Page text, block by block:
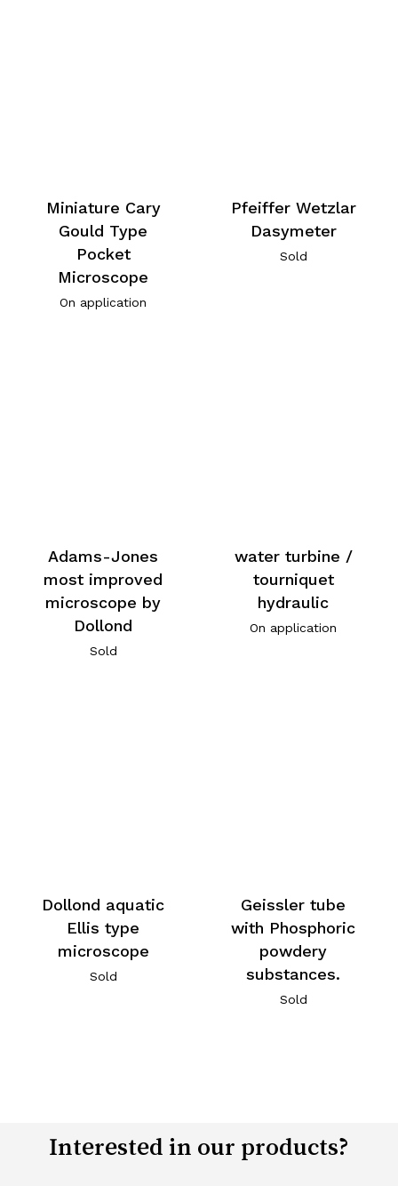
Miniature Cary
Gould Type
Pocket
Microscope
On application
Pfeiffer Wetzlar
Dasymeter
Sold
Adams-Jones
most improved
microscope by
Dollond
Sold
water turbine /
tourniquet
hydraulic
On application
Dollond aquatic
Ellis type
microscope
Sold
Geissler tube
with Phosphoric
powdery
substances.
Sold
Interested in our products?